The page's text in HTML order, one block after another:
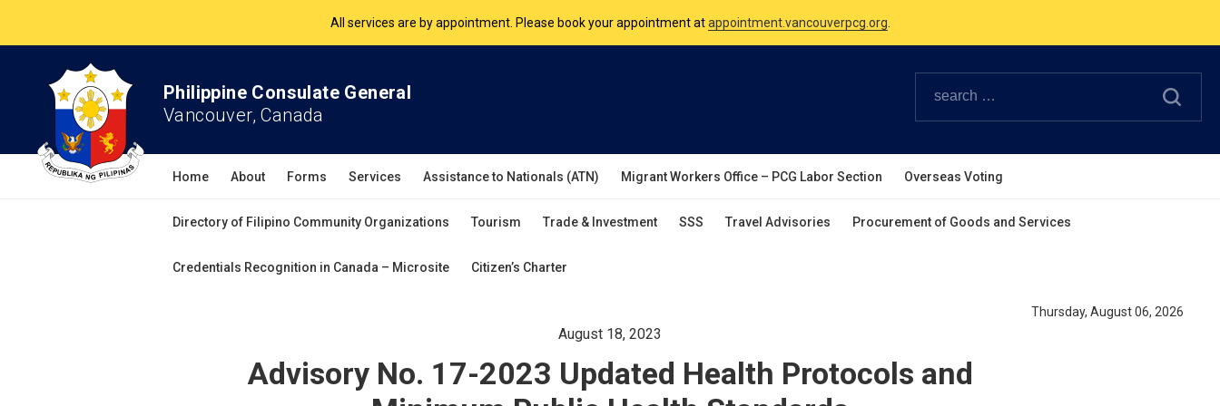
The Philippine Consulate is open Monday to Friday, 9am to 5pm except on Philippine and Canadian Holidays.
Philippine Consulate General
Vancouver, Canada
Home About Forms Services Assistance to Nationals (ATN) Migrant Workers Office – PCG Labor Section Overseas Voting
Directory of Filipino Community Organizations Tourism Trade & Investment SSS Travel Advisories Procurement of Goods and Services
Credentials Recognition in Canada – Microsite Citizen’s Charter
Thursday, August 06, 2026
August 18, 2023
Advisory No. 17-2023 Updated Health Protocols and